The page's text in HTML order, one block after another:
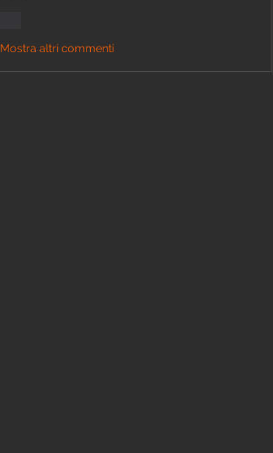
Mostra altri commenti